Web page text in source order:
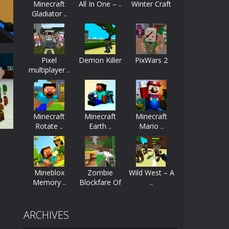
start as the owner of a...
Developed by Kiz, this game...
character in minecraft world. Your mission...
huge craft world. In this world, you...
Minecraft
Gladiator ..
All In One – .. Winter Craft
Pixel
multiplayer ..
Demon Killer PixWars 2
Minecraft
Rotate ..
Minecraft
Earth ..
Minecraft
Mario ..
Mineblox
Memory ..
Zombie
Blockfare Of
Wild West – A
..
ARCHIVES